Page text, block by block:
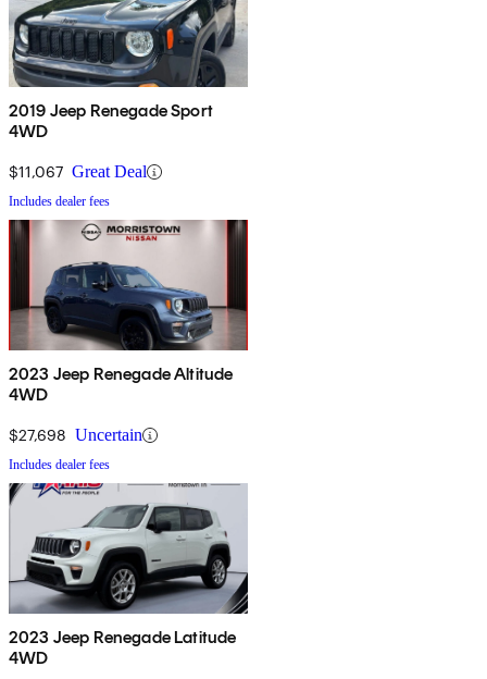
2019 Jeep Renegade Sport
4WD
$11,067 Great Deal
Includes dealer fees
2023 Jeep Renegade Altitude
4WD
$27,698 Uncertain
Includes dealer fees
2023 Jeep Renegade Latitude
4WD